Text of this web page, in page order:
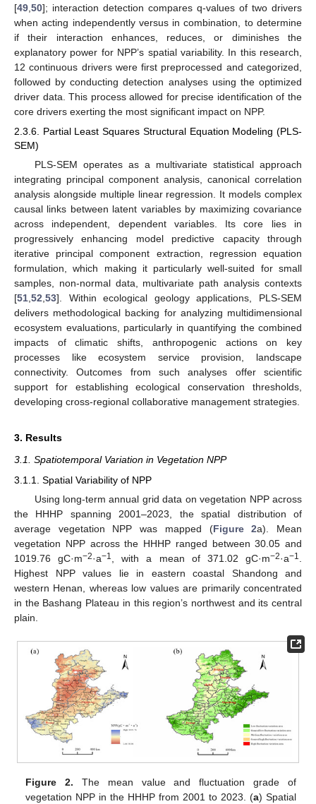
[49 50]; interaction detection compares q-values of two drivers
when acting independently versus in combination, to determine
if their interaction enhances, reduces, or diminishes the
explanatory power for NPP’s spatial variability. In this research,
12 continuous drivers were first preprocessed and categorized,
followed by conducting detection analyses using the optimized
driver data. This process allowed for precise identification of the
core drivers exerting the most significant impact on NPP.
2.3.6. Partial Least Squares Structural Equation Modeling (PLS-
SEM)
PLS-SEM operates as a multivariate statistical approach
integrating principal component analysis, canonical correlation
analysis alongside multiple linear regression. It models complex
causal links between latent variables by maximizing covariance
across independent, dependent variables. Its core lies in
progressively enhancing model predictive capacity through
iterative principal component extraction, regression equation
formulation, which making it particularly well-suited for small
samples, non-normal data, multivariate path analysis contexts
[51,52,53]. Within ecological geology applications, PLS-SEM
delivers methodological backing for analyzing multidimensional
ecosystem evaluations, particularly in quantifying the combined
impacts of climatic shifts, anthropogenic actions on key
processes like ecosystem service provision, landscape
connectivity. Outcomes from such analyses offer scientific
support for establishing ecological conservation thresholds,
developing cross-regional collaborative management strategies.
3. Results
3.1. Spatiotemporal Variation in Vegetation NPP
3.1.1. Spatial Variability of NPP
Using long-term annual grid data on vegetation NPP across
the HHHP spanning 2001–2023, the spatial distribution of
average vegetation NPP was mapped (Figure 2a). Mean
vegetation NPP across the HHHP ranged between 30.05 and
1019.76 gC·m−2·a−1 , with a mean of 371.02 gC·m−2·a−1
Highest NPP values lie in eastern coastal Shandong and
western Henan, whereas low values are primarily concentrated
in the Bashang Plateau in this region’s northwest and its central
plain.
Figure 2. The mean value and fluctuation grade of
vegetation NPP in the HHHP from 2001 to 2023. (a) Spatial